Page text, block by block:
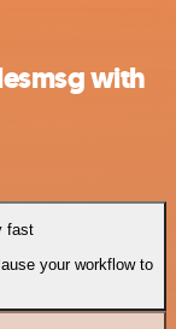
with
fast
your workflow to